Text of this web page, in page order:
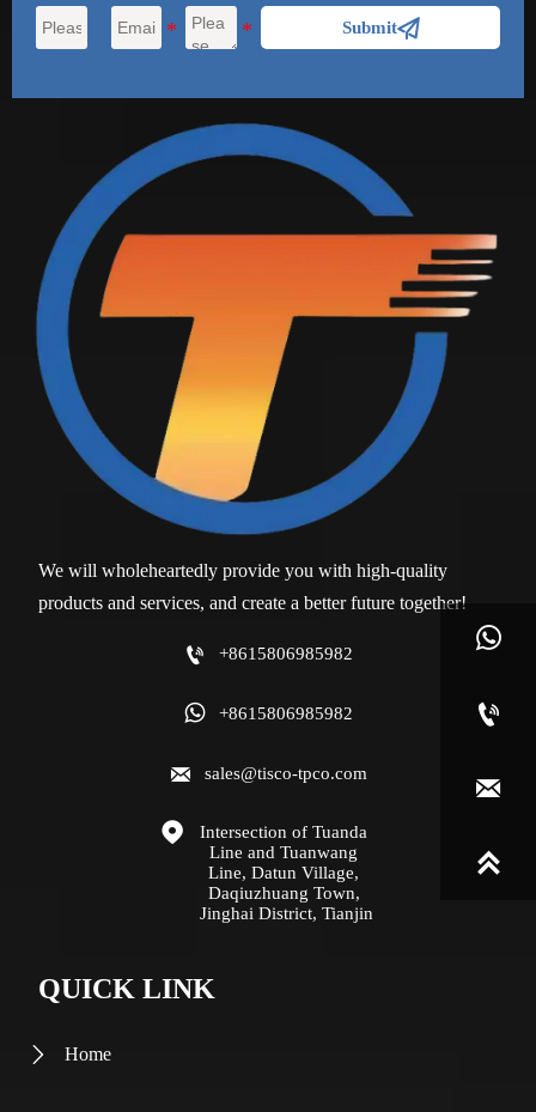
Submit
We will wholeheartedly provide you with high-quality
products and services, and create a better future together!
 +8615806985982
 +8615806985982
 sales@tisco-tpco.com

Intersection of Tuanda
Line and Tuanwang
Line, Datun Village,
Daqiuzhuang Town,
Jinghai District, Tianjin
QUICK LINK
 Home



